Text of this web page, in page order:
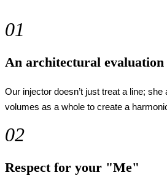
01
An architectural evaluation
Our injector doesn’t just treat a line;
volumes as a whole to create a
02
Respect for your "Me"